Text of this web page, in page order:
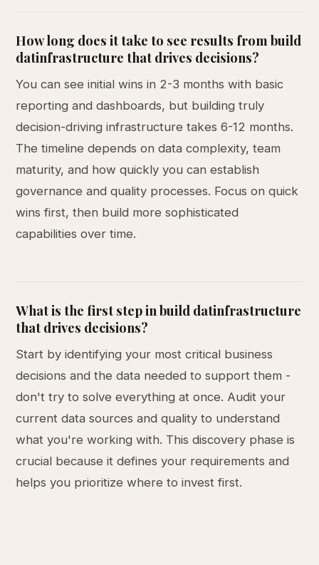
How long does it take to see results from build
datinfrastructure that drives decisions?
You can see initial wins in 2-3 months with basic
reporting and dashboards, but building truly
decision-driving infrastructure takes 6-12 months.
The timeline depends on data complexity, team
maturity, and how quickly you can establish
governance and quality processes. Focus on quick
wins first, then build more sophisticated
capabilities over time.
What is the first step in build datinfrastructure
that drives decisions?
Start by identifying your most critical business
decisions and the data needed to support them -
don't try to solve everything at once. Audit your
current data sources and quality to understand
what you're working with. This discovery phase is
crucial because it defines your requirements and
helps you prioritize where to invest first.